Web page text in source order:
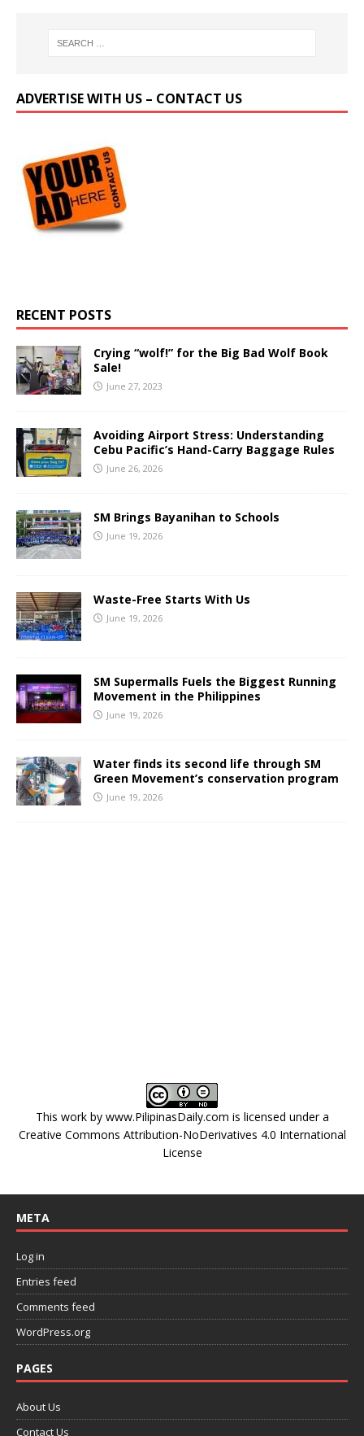
ADVERTISE WITH US – CONTACT US
RECENT POSTS
Crying “wolf!” for the Big Bad Wolf Book
Sale!
June 27, 2023
Avoiding Airport Stress: Understanding
Cebu Pacific’s Hand-Carry Baggage Rules
June 26, 2026
SM Brings Bayanihan to Schools
June 19, 2026
Waste-Free Starts With Us
June 19, 2026
SM Supermalls Fuels the Biggest Running
Movement in the Philippines
June 19, 2026
Water finds its second life through SM
Green Movement’s conservation program
June 19, 2026
This work by www.PilipinasDaily.com is licensed under a
Creative Commons Attribution-NoDerivatives 4.0 International
License
META
Log in
Entries feed
Comments feed
WordPress.org
PAGES
About Us
Contact Us